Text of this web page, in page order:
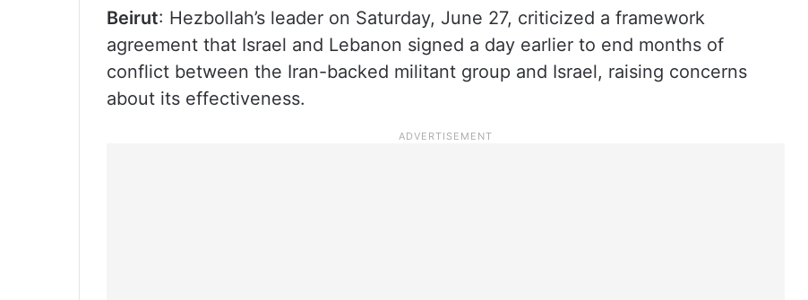
Beirut: Hezbollah’s leader on Saturday, June 27, criticized a framework
agreement that Israel and Lebanon signed a day earlier to end months of
conflict between the Iran-backed militant group and Israel, raising concerns
about its effectiveness.